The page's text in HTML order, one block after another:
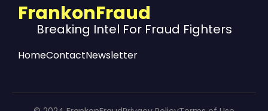
FrankonFraud
Breaking Intel For Fraud Fighters
HomeContactNewsletter